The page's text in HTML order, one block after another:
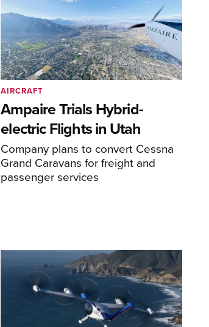
Ampaire Trials Hybrid-
electric Flights in Utah
Company plans to convert Cessna
Grand Caravans for freight and
passenger services
AIRCRAFT